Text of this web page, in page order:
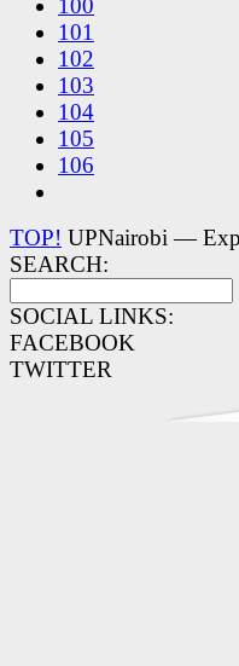
101
102
103
104
105
106
TOP! UPNairobi —
SEARCH:
SOCIAL LINKS:
FACEBOOK
TWITTER